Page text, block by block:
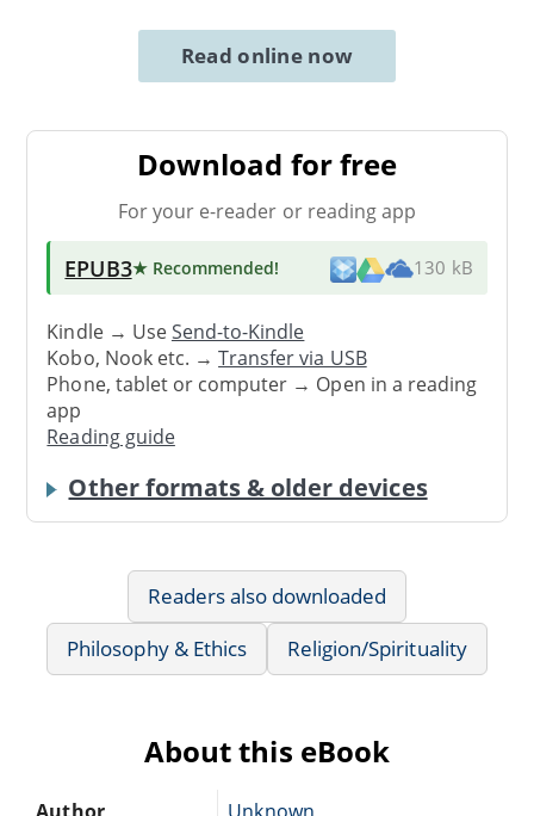
Read online now
Download for free
For your e-reader or reading app
EPUB3★ Recommended! 130 kB
Kindle → UseSend-to-Kindle
Kobo, Nook etc. →Transfer via USB
Phone, tablet or computer → Open in a reading
app
Reading guide
Other formats & older devices
Readers also downloaded
Philosophy & Ethics
Religion/Spirituality
About this eBook